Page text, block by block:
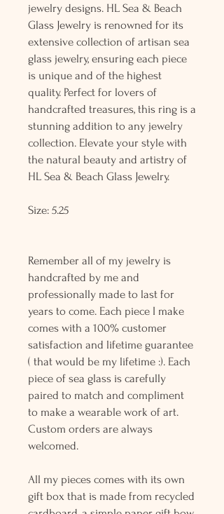
jewelry designs. HL Sea & Beach
Glass Jewelry is renowned for its
extensive collection of artisan sea
glass jewelry, ensuring each piece
is unique and of the highest
quality. Perfect for lovers of
handcrafted treasures, this ring is a
stunning addition to any jewelry
collection. Elevate your style with
the natural beauty and artistry of
HL Sea & Beach Glass Jewelry.
Size: 5.25
Remember all of my jewelry is
handcrafted by me and
professionally made to last for
years to come. Each piece I make
comes with a 100% customer
satisfaction and lifetime guarantee
( that would be my lifetime :). Each
piece of sea glass is carefully
paired to match and compliment
to make a wearable work of art.
Custom orders are always
welcomed.
All my pieces comes with its own
gift box that is made from recycled